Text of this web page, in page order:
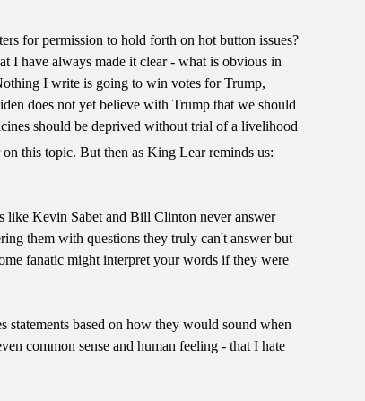
for permission to hold forth on hot button issues?
I have always made it clear - what is obvious in
I write is going to win votes for Trump,
does not yet believe with Trump that we should
should be deprived without trial of a livelihood
this topic. But then as King Lear reminds us:
like Kevin Sabet and Bill Clinton never answer
them with questions they truly can't answer but
fanatic might interpret your words if they were
based on how they would sound when
common sense and human feeling - that I hate